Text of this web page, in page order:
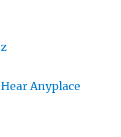
Anyplace